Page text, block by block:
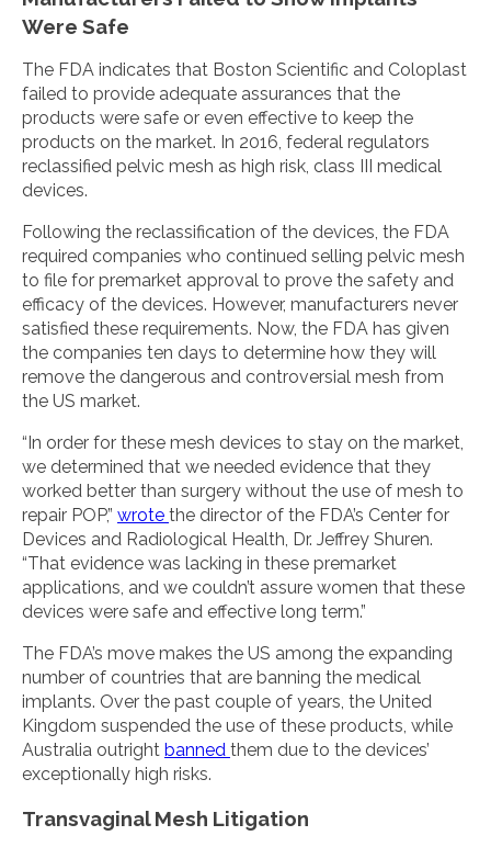
Were Safe
The FDA indicates that Boston Scientific and Coloplast
failed to provide adequate assurances that the
products were safe or even effective to keep the
products on the market. In 2016, federal regulators
reclassified pelvic mesh as high risk, class III medical
devices.
Following the reclassification of the devices, the FDA
required companies who continued selling pelvic mesh
to file for premarket approval to prove the safety and
efficacy of the devices. However, manufacturers never
satisfied these requirements. Now, the FDA has given
the companies ten days to determine how they will
remove the dangerous and controversial mesh from
the US market.
“In order for these mesh devices to stay on the market,
we determined that we needed evidence that they
worked better than surgery without the use of mesh to
repair POP,” wrote the director of the FDA’s Center for
Devices and Radiological Health, Dr. Jeffrey Shuren.
“That evidence was lacking in these premarket
applications, and we couldn’t assure women that these
devices were safe and effective long term.”
The FDA’s move makes the US among the expanding
number of countries that are banning the medical
implants. Over the past couple of years, the United
Kingdom suspended the use of these products, while
Australia outright banned them due to the devices’
exceptionally high risks.
Transvaginal Mesh Litigation